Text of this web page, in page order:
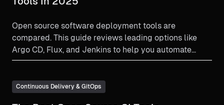
Open source software deployment tools are
compared. This guide reviews leading options like
Argo CD, Flux, and Jenkins to help you automate
deployments and find the best fit for your DevOps
Continuous Delivery & GitOps